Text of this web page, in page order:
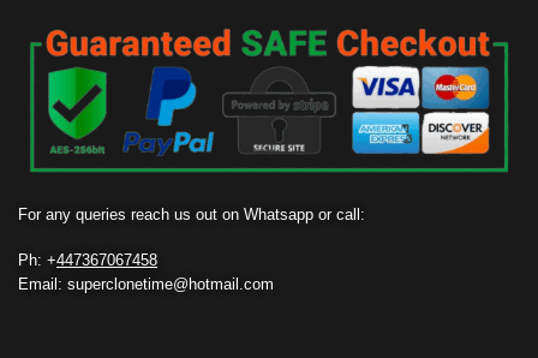
For any queries reach us out on Whatsapp or call:
Ph: +447367067458
Email: superclonetime@hotmail.com